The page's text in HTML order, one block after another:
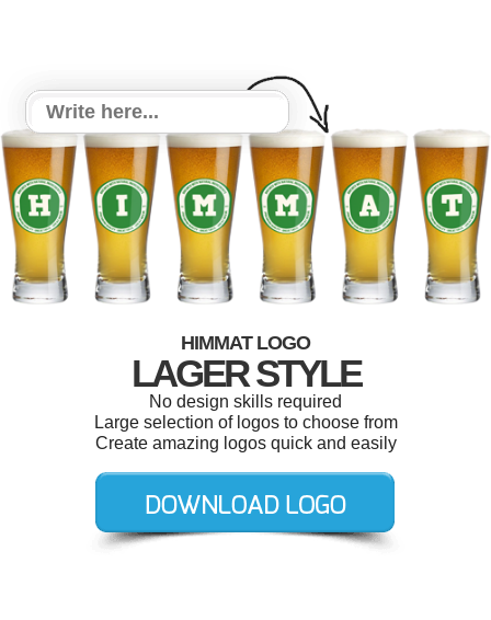
HIMMAT LOGO
LAGER STYLE
No design skills required
Large selection of logos to choose from
Create amazing logos quick and easily